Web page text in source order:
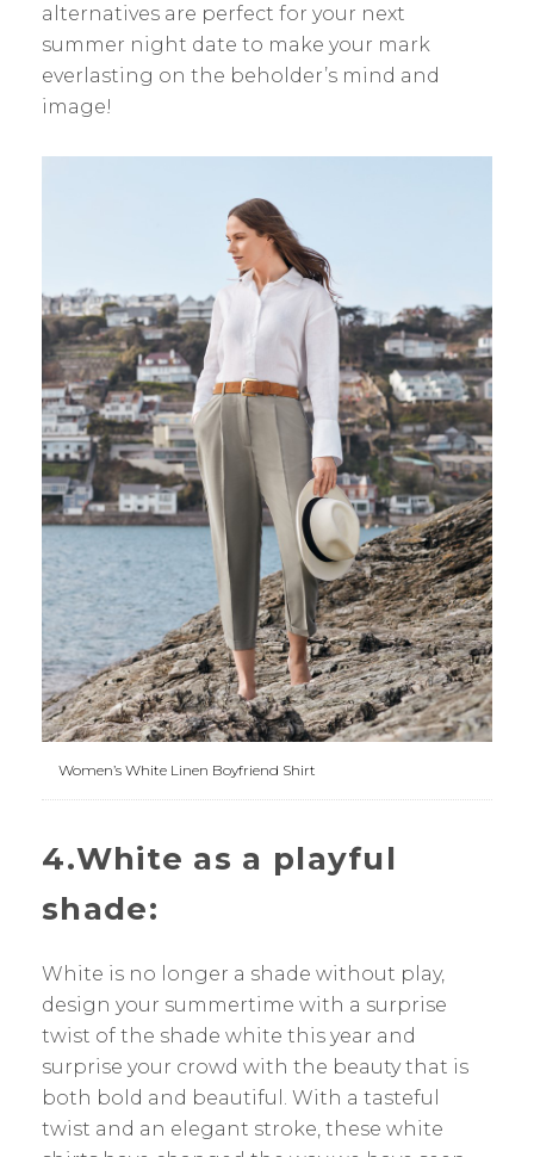
alternatives are perfect for your next
summer night date to make your mark
everlasting on the beholder’s mind and
image!
Women’s White Linen Boyfriend Shirt
4.White as a playful
shade:
White is no longer a shade without play,
design your summertime with a surprise
twist of the shade white this year and
surprise your crowd with the beauty that is
both bold and beautiful. With a tasteful
twist and an elegant stroke, these white